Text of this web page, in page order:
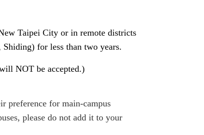
Taipei City or in remote districts
for less than two years.
NOT be accepted.)
preference for main-campus
please do not add it to your